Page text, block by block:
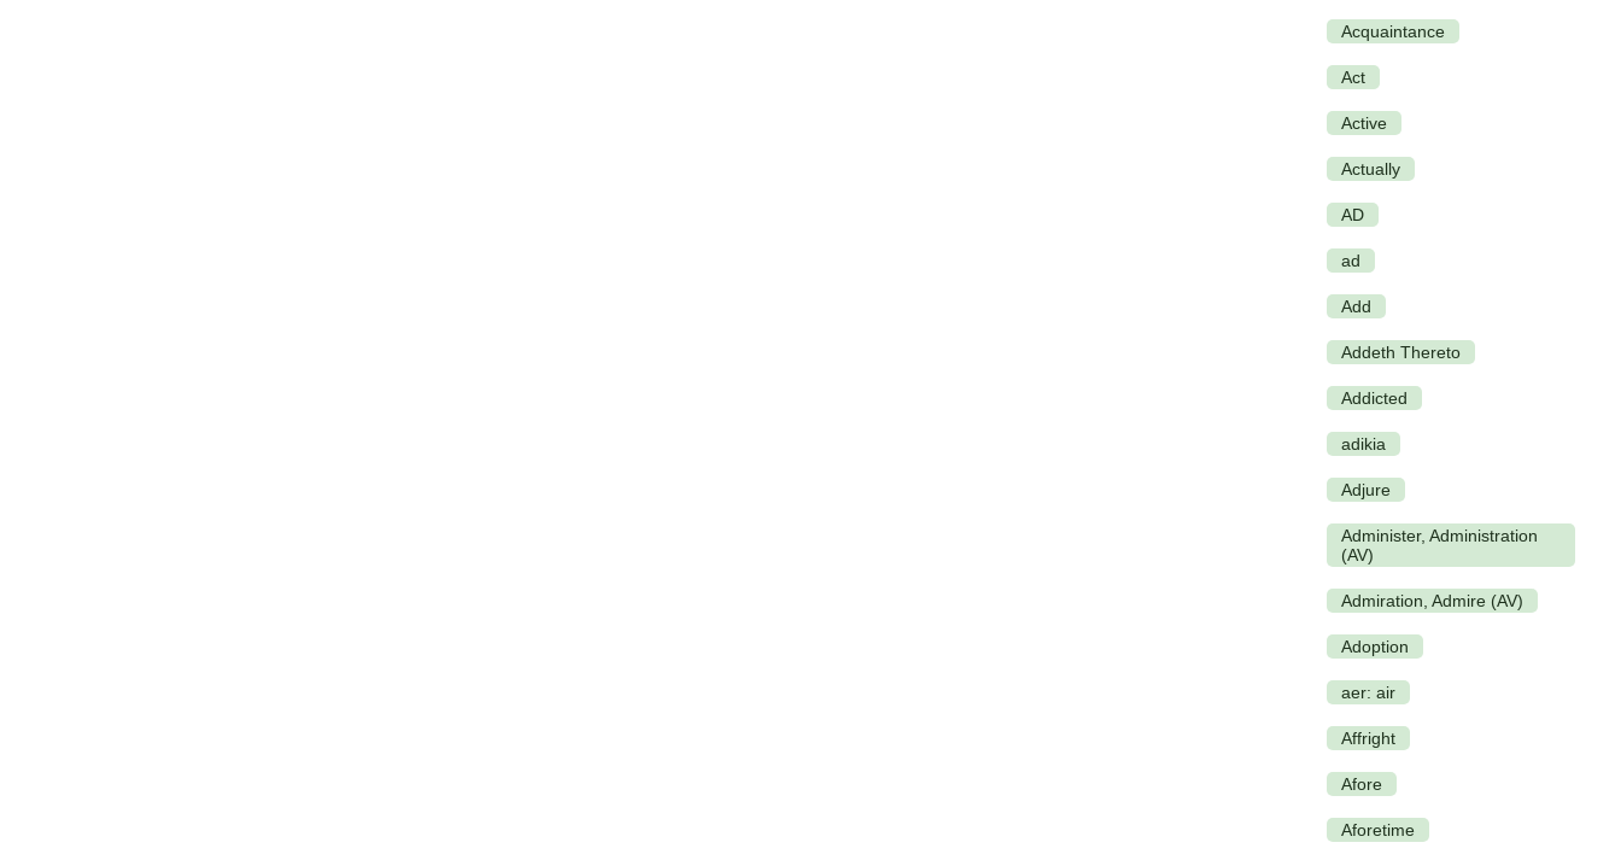
Acquaintance
Act
Active
Actually
AD
ad
Add
Addeth Thereto
Addicted
adikia
Adjure
Administer, Administration
(AV)
Admiration, Admire (AV)
Adoption
aer: air
Affright
Afore
Aforetime